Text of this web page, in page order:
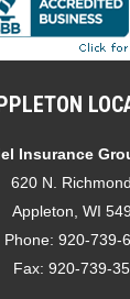
Insurance
620 N.
Appleton, WI
Phone: 920-739-
Fax: 920-739-